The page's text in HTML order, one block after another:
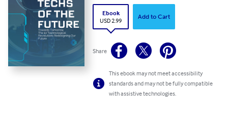
Ebook
USD 2.99
Add to Cart
Share
This ebook may not meet accessibility
standards and may not be fully compatible
with assistive technologies.